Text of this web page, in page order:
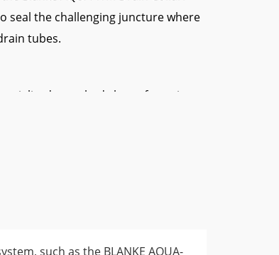
seal the challenging juncture where
tubes.
punched sleeve featuring a
in preventing water intrusion in
such as the BLANKE AQUA-